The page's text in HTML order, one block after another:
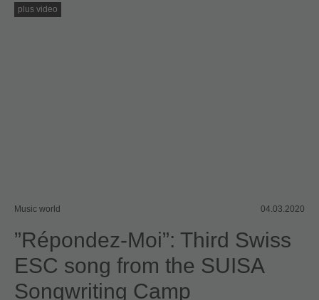
plus video
Music world 04.03.2020
”Répondez-Moi”: Third Swiss
ESC song from the SUISA
Songwriting Camp